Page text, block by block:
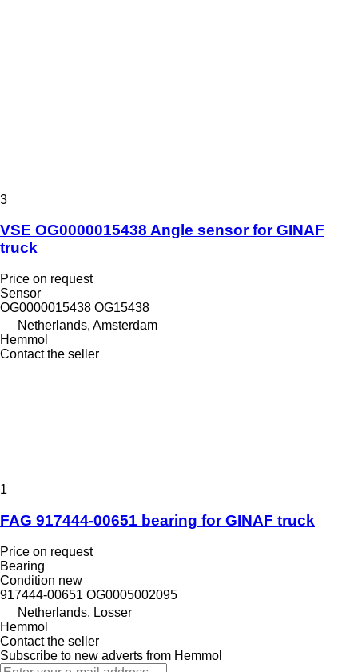
3
VSE OG0000015438 Angle sensor for GINAF
truck
Price on request
Sensor
OG0000015438 OG15438
Netherlands, Amsterdam
Hemmol
Contact the seller
1
FAG 917444-00651 bearing for GINAF truck
Price on request
Bearing
Condition new
917444-00651 OG0005002095
Netherlands, Losser
Hemmol
Contact the seller
Subscribe to new adverts from Hemmol